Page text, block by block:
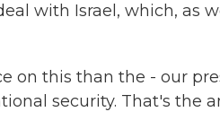
with Israel, which, as
on this than the - our
security. That's the